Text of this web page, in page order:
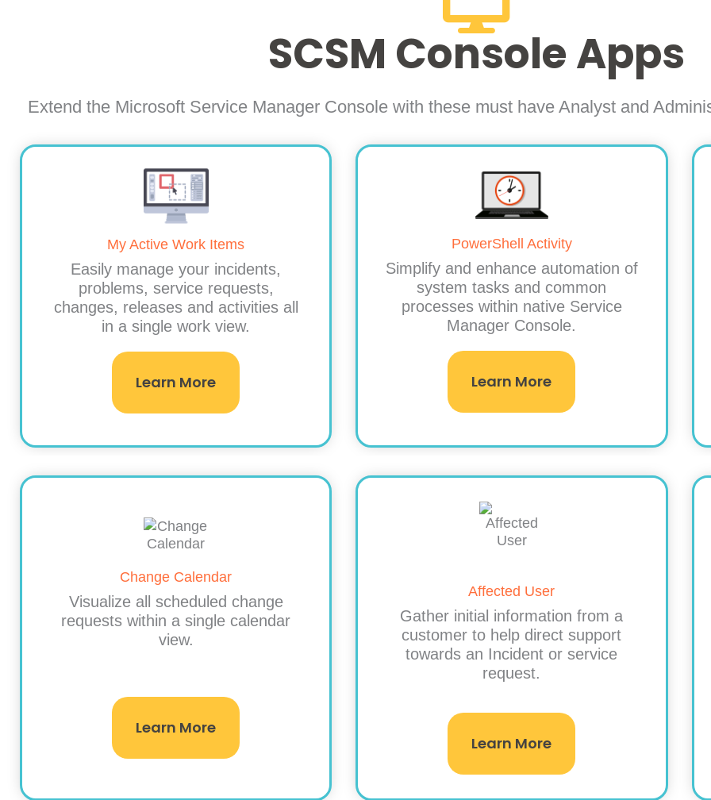
SCSM Console Apps
Extend the Microsoft Service Manager Console with these must have Analyst and
My Active Work Items
Easily manage your incidents,
problems, service requests,
changes, releases and activities all
in a single work view.
Learn More
PowerShell Activity
Simplify and enhance automation of
system tasks and common
processes within native Service
Manager Console.
Learn More
Change Calendar
Visualize all scheduled change
requests within a single calendar
view.
Learn More
Affected User
Gather initial information from a
customer to help direct support
towards an Incident or service
request.
Learn More